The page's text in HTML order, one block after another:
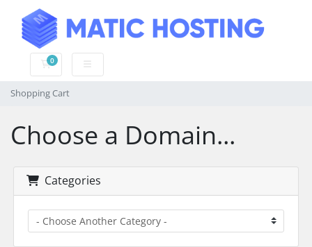
0
Shopping Cart
Shopping Cart
Choose a Domain...
Categories